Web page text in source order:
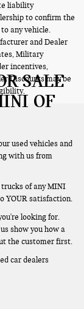
liability
to confirm the
any vehicle.
and Dealer
Military
incentives,
Discounts may be
SALE
OF
used vehicles and
with us from
trucks of any MINI
YOUR satisfaction.
looking for.
show you how a
the customer first.
car dealers